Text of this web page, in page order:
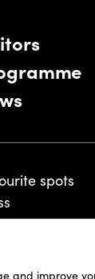
improve
spots